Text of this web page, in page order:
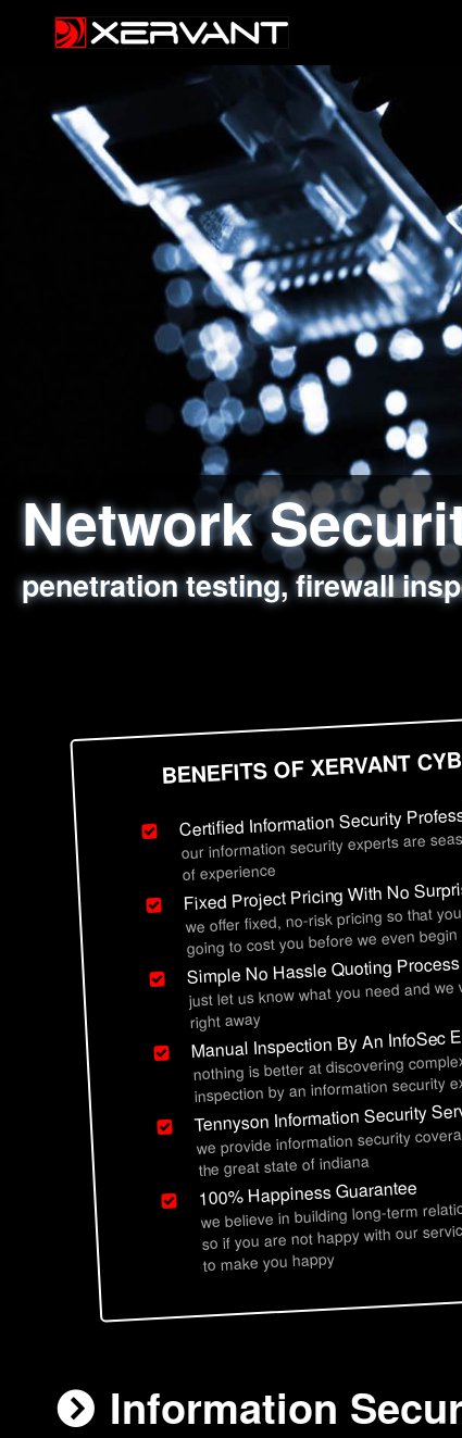
Network
penetration testing, firewall
Web
sql injection, cross site
Social
employee deception testing,
Information
network security hardening,
BENEFITS OF XERVANT
Certified Information Security
our information security experts are
of experience
Fixed Project Pricing With No
we offer fixed, no-risk pricing so that
going to cost you before we even begin
Simple No Hassle Quoting Process
just let us know what you need and
right away
Manual Inspection By An InfoSec
nothing is better at discovering
inspection by an information security
Tennyson Information Security
we provide information security
the great state of indiana
100% Happiness Guarantee
we believe in building long-term
so if you are not happy with our
to make you happy
Information